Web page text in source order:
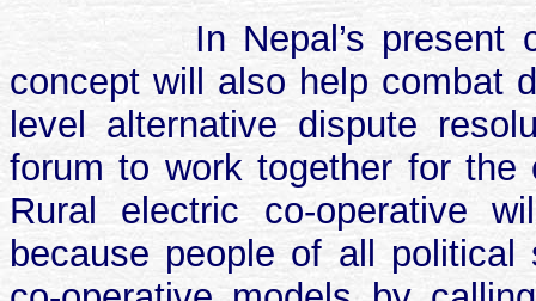
In Nepal’s present
concept will also help combat
level alternative dispute
forum to work together for the
Rural electric co-operative
because people of all